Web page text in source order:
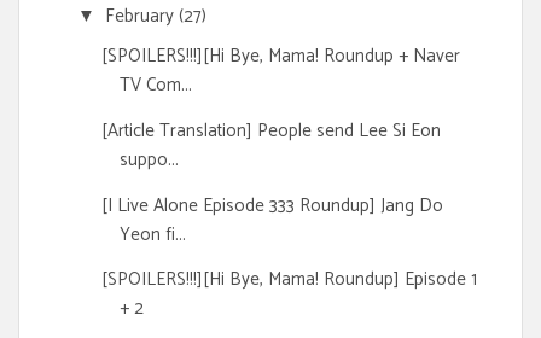
▼ February(27)
[SPOILERS!!!][Hi Bye, Mama! Roundup + Naver
TV Com...
[Article Translation] People send Lee Si Eon
suppo...
[I Live Alone Episode 333 Roundup] Jang Do
Yeon fi...
[SPOILERS!!!][Hi Bye, Mama! Roundup] Episode 1
+ 2